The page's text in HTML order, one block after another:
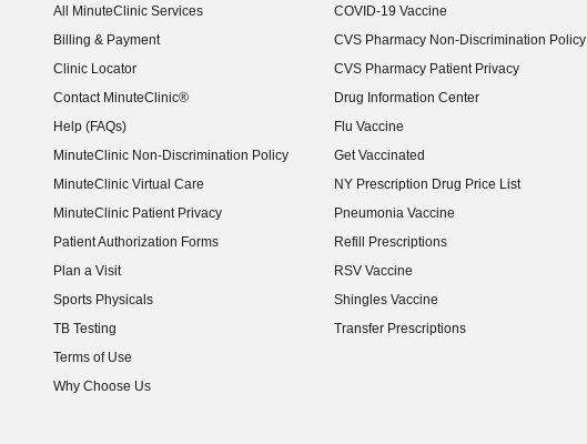
All MinuteClinic Services
Billing & Payment
Clinic Locator
Contact MinuteClinic®
Help (FAQs)
MinuteClinic Non-Discrimination Policy
MinuteClinic Virtual Care
MinuteClinic Patient Privacy
Patient Authorization Forms
Plan a Visit
Sports Physicals
TB Testing
Terms of Use
Why Choose Us
COVID-19 Vaccine
CVS Pharmacy Non-Discrimination Policy
CVS Pharmacy Patient Privacy
Drug Information Center
Flu Vaccine
Get Vaccinated
NY Prescription Drug Price List
(opens in new window)
Pneumonia Vaccine
Refill Prescriptions
RSV Vaccine
Shingles Vaccine
Transfer Prescriptions